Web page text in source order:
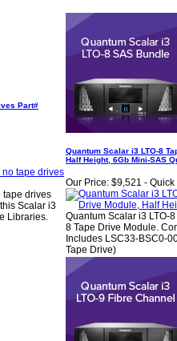
Part#
tape drives
Scalar i3
Libraries.
Quantum Scalar i3 LTO-8
Half Height, 6Gb Mini-SAS
Our Price: $9,521 - Quick
Quantum Scalar i3 LTO-
8 Tape Drive Module.
Includes LSC33-BSC0-
Tape Drive)